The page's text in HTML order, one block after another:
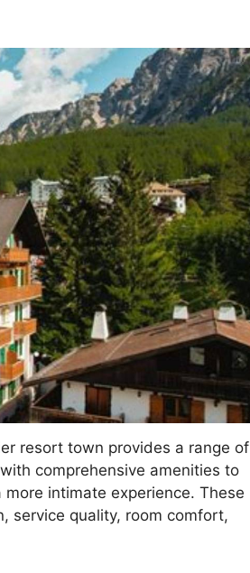
resort town provides a range of
comprehensive amenities to
intimate experience. These
service quality, room comfort,